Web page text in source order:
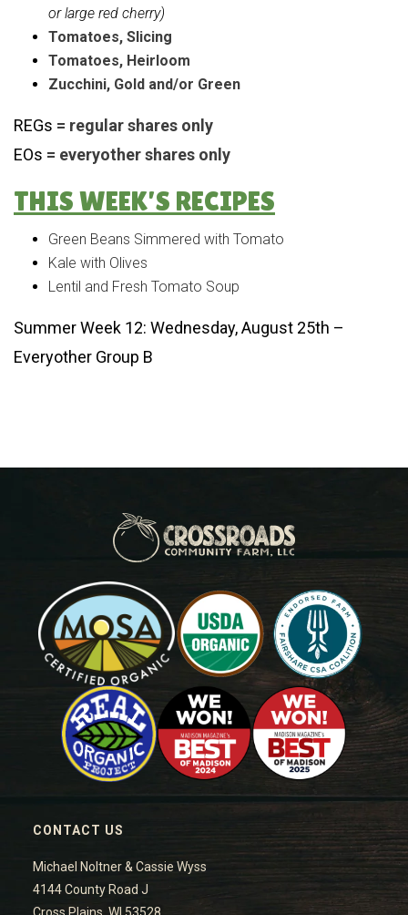
or large red cherry)
Tomatoes, Slicing
Tomatoes, Heirloom
Zucchini, Gold and/or Green
REGs = regular shares only
EOs = everyother shares only
THIS WEEK’S RECIPES
Green Beans Simmered with Tomato
Kale with Olives
Lentil and Fresh Tomato Soup
Summer Week 12: Wednesday, August 25th –
Everyother Group B
CONTACT US
Michael Noltner & Cassie Wyss
4144 County Road J
Cross Plains, WI 53528